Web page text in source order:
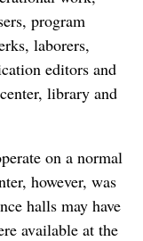
program
laborers,
editors and
library and
on a normal
however, was
halls may have
available at the